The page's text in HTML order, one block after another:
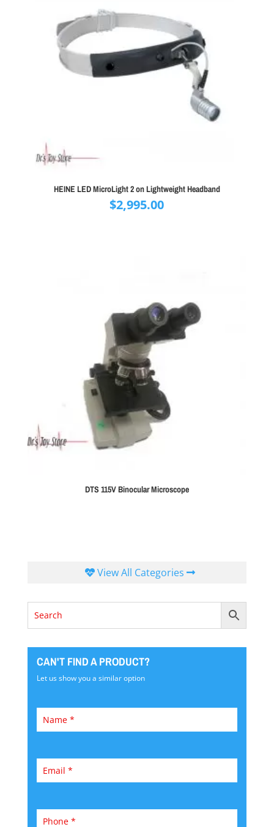
HEINE LED MicroLight 2 on Lightweight Headband
$2,995.00
DTS 115V Binocular Microscope
View All Categories
CAN'T FIND A PRODUCT?
Let us show you a similar option